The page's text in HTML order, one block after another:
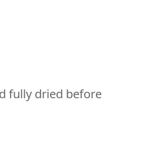
fully dried before